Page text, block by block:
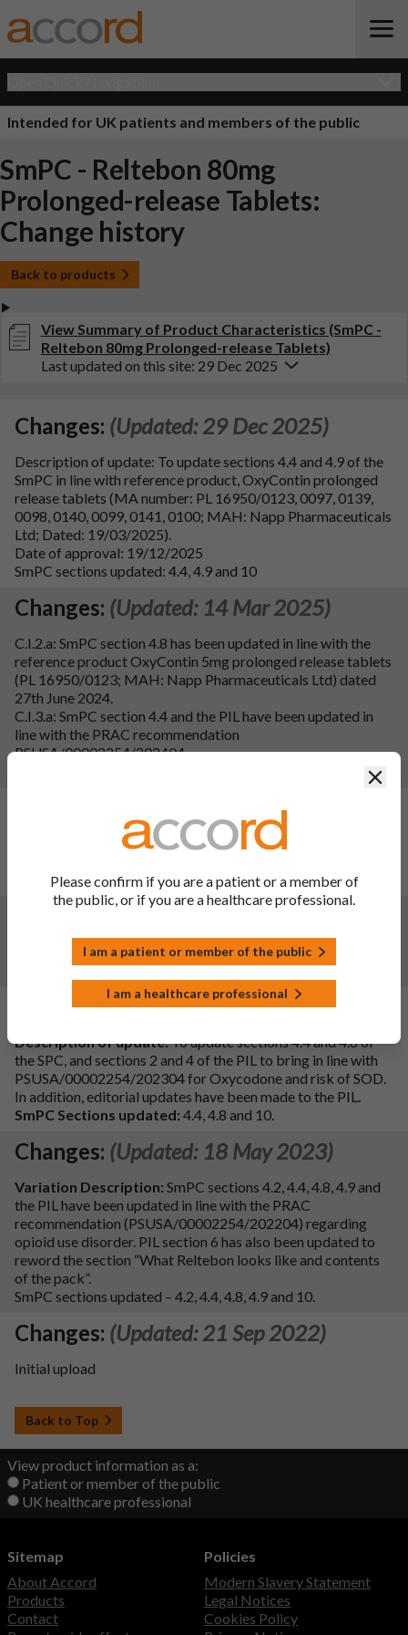
Intended for UK patients and members of the public
SmPC - Reltebon 80mg
Prolonged-release Tablets:
Change history
Back to products
View Summary of Product Characteristics (SmPC -
Reltebon 80mg Prolonged-release Tablets)
Last updated on this site: 29 Dec 2025
Changes: (Updated: 29 Dec 2025)
Description of update: To update sections 4.4 and 4.9 of the
SmPC in line with reference product, OxyContin prolonged
release tablets (MA number: PL 16950/0123, 0097, 0139,
0098, 0140, 0099, 0141, 0100; MAH: Napp Pharmaceuticals
Ltd; Dated: 19/03/2025).
Date of approval: 19/12/2025
SmPC sections updated: 4.4, 4.9 and 10
Changes: (Updated: 14 Mar 2025)
C.I.2.a: SmPC section 4.8 has been updated in line with the
reference product OxyContin 5mg prolonged release tablets
(PL 16950/0123; MAH: Napp Pharmaceuticals Ltd) dated
27th June 2024.
C.I.3.a: SmPC section 4.4 and the PIL have been updated in
line with the PRAC recommendation
PSUSA/00002254/202404.
(Updated: 04 Mar 2025)
IAIN C.I.3.a. MHRA request to include OIVI & PPOU in
SmPC sections updated: 4.4 & 10.
Changes: (Updated: 25 Sep 2024)
Child-resistant blister pack (PVC/PVdC/Al/PET/paper)
removed from SmPC 6.5.
Changes:(Updated: 08 Apr 2024)
Description of update:To update sections 4.4 and 4.8 of
the SPC, and sections 2 and 4 of the PIL to bring in line with
PSUSA/00002254/202304 for Oxycodone and risk of SOD.
In addition, editorial updates have been made to the PIL.
SmPC Sections updated: 4.4, 4.8 and 10.
Changes: (Updated: 18 May 2023)
Variation Description: SmPC sections 4.2, 4.4, 4.8, 4.9 and
the PIL have been updated in line with the PRAC
recommendation (PSUSA/00002254/202204) regarding
opioid use disorder. PIL section 6 has also been updated to
reword the section “What Reltebon looks like and contents
of the pack”.
SmPC sections updated – 4.2, 4.4, 4.8, 4.9 and 10.
Changes: (Updated: 21 Sep 2022)
Initial upload
Back to Top
View product information as a:
Patient or member of the public
UK healthcare professional
Please confirm if you are a patient or a member of
the public, or if you are a healthcare professional.
I am a patient or member of the public
I am a healthcare professional
Sitemap
About Accord
Products
Contact
Policies
Modern Slavery Statement
Legal Notices
Cookies Policy